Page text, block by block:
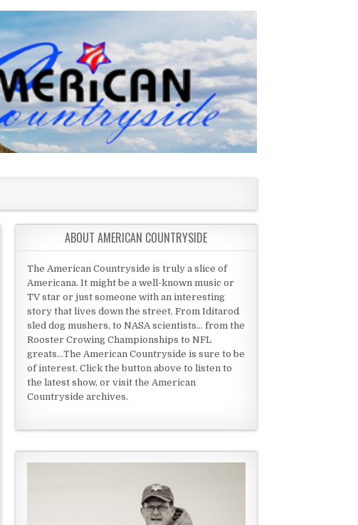
ABOUT AMERICAN COUNTRYSIDE
The American Countryside is truly a slice of
Americana. It might be a well-known music or
TV star or just someone with an interesting
story that lives down the street. From Iditarod
sled dog mushers, to NASA scientists... from the
Rooster Crowing Championships to NFL
greats...The American Countryside is sure to be
of interest. Click the button above to listen to
the latest show, or visit the American
Countryside archives.